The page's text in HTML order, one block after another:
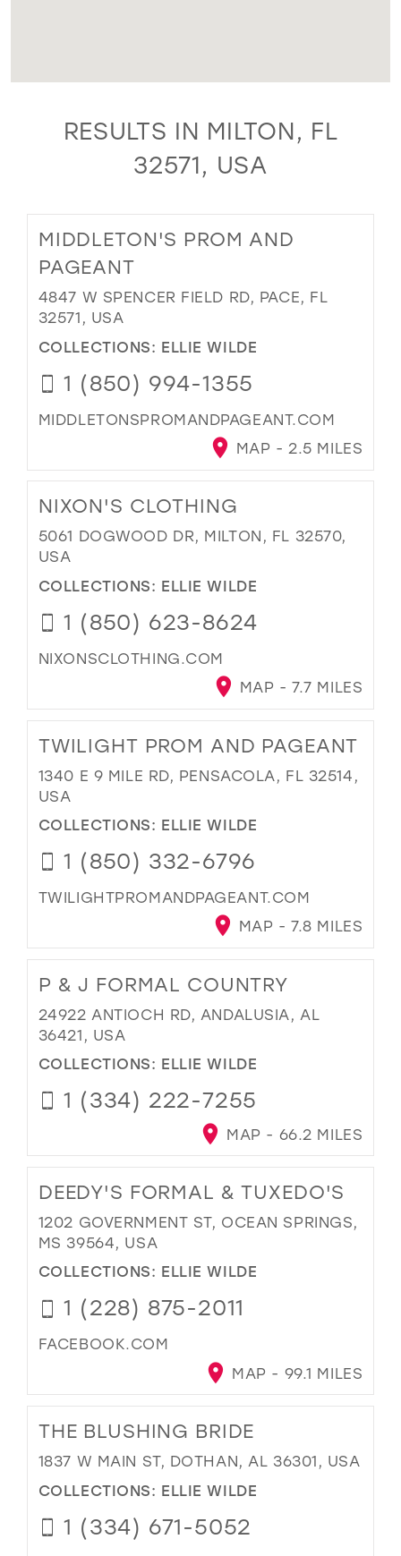
RESULTS IN MILTON, FL
32571, USA
MIDDLETON'S PROM AND
PAGEANT
4847 W SPENCER FIELD RD, PACE, FL
32571, USA
COLLECTIONS: ELLIE WILDE
1 (850) 994-1355
MIDDLETONSPROMANDPAGEANT.COM
MAP - 2.5 MILES
NIXON'S CLOTHING
5061 DOGWOOD DR, MILTON, FL 32570,
USA
COLLECTIONS: ELLIE WILDE
1 (850) 623-8624
NIXONSCLOTHING.COM
MAP - 7.7 MILES
TWILIGHT PROM AND PAGEANT
1340 E 9 MILE RD, PENSACOLA, FL 32514,
USA
COLLECTIONS: ELLIE WILDE
1 (850) 332-6796
TWILIGHTPROMANDPAGEANT.COM
MAP - 7.8 MILES
P & J FORMAL COUNTRY
24922 ANTIOCH RD, ANDALUSIA, AL
36421, USA
COLLECTIONS: ELLIE WILDE
1 (334) 222-7255
MAP - 66.2 MILES
DEEDY'S FORMAL & TUXEDO'S
1202 GOVERNMENT ST, OCEAN SPRINGS,
MS 39564, USA
COLLECTIONS: ELLIE WILDE
1 (228) 875-2011
FACEBOOK.COM
MAP - 99.1 MILES
THE BLUSHING BRIDE
1837 W MAIN ST, DOTHAN, AL 36301, USA
COLLECTIONS: ELLIE WILDE
1 (334) 671-5052